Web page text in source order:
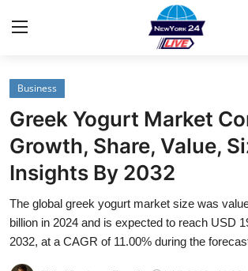
Home
Contact
Privacy Policy
About
Business
Greek Yogurt Market
Growth, Share, Value,
Insights By 2032
The global greek yogurt market size was
billion in 2024 and is expected to reach USD
2032, at a CAGR of 11.00% during the